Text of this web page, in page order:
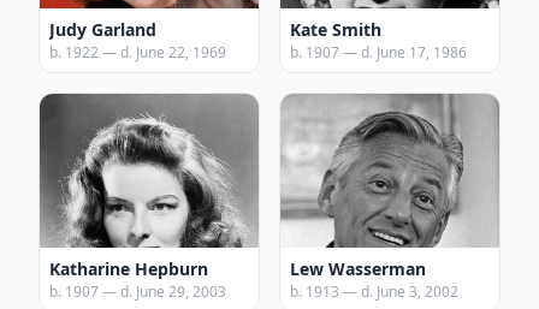
Judy Garland
b. 1922 — d. June 22, 1969
Kate Smith
b. 1907 — d. June 17, 1986
Katharine Hepburn
b. 1907 — d. June 29, 2003
Lew Wasserman
b. 1913 — d. June 3, 2002